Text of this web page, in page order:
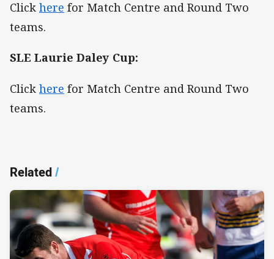
Click here for Match Centre and Round Two
teams.
SLE Laurie Daley Cup:
Click here for Match Centre and Round Two
teams.
Related/